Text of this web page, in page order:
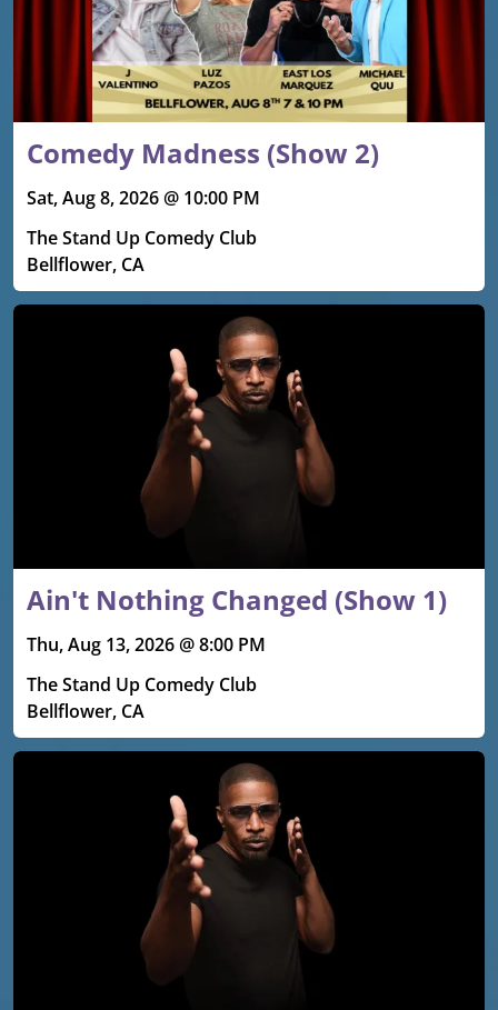
Comedy Madness (Show 2)
Sat, Aug 8, 2026 @ 10:00 PM
The Stand Up Comedy Club
Bellflower, CA
Ain't Nothing Changed (Show 1)
Thu, Aug 13, 2026 @ 8:00 PM
The Stand Up Comedy Club
Bellflower, CA